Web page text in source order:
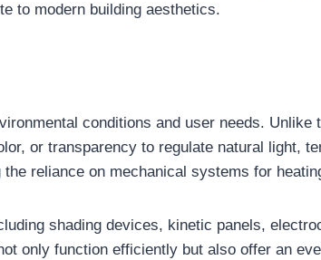
to modern building aesthetics.
conditions and user needs.
or transparency to regulate natural light,
reliance on mechanical systems for
shading devices, kinetic panels,
only function efficiently but also offer an